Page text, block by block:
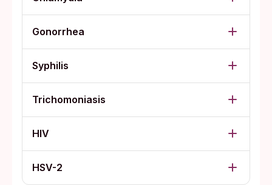
Gonorrhea
Syphilis
Trichomoniasis
HIV
HSV-2